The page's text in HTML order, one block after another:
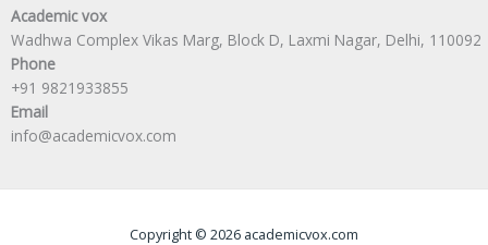
Academic vox
Wadhwa Complex Vikas Marg, Block D, Laxmi Nagar, Delhi, 110092
Phone
+91 9821933855
Email
info@academicvox.com
Copyright © 2026 academicvox.com